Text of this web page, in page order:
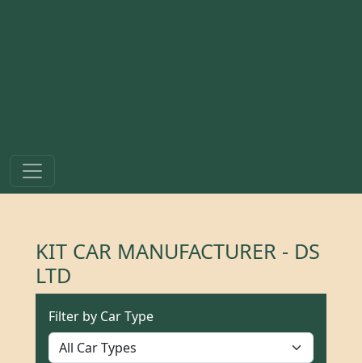
KIT CAR MANUFACTURER - DS
LTD
Filter by Car Type